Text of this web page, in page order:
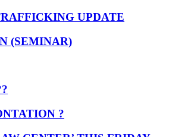
UPDATE
(SEMINAR)
?